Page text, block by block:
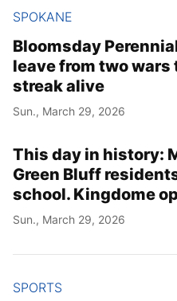
SPOKANE
Bloomsday
leave from two wars
streak alive
Sun., March 29, 2026
This day in history:
Green Bluff
school. Kingdome
Sun., March 29, 2026
SPORTS